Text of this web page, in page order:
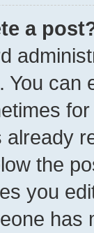
a
You can
the
you
has